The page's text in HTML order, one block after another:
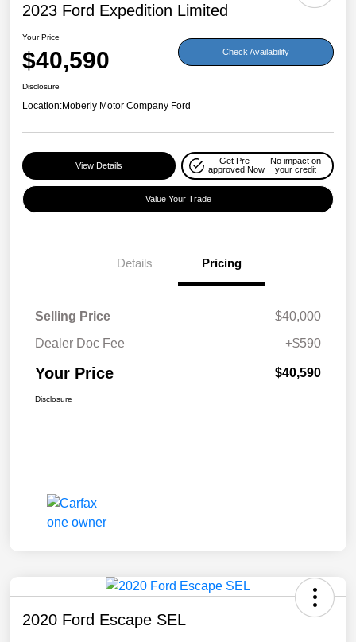
2023 Ford Expedition Limited
Your Price
$40,590 Check Availability
Disclosure
Location:Moberly Motor Company Ford
View Details
Get Pre-
approved Now
No impact on
your credit
Value Your Trade
Details Pricing
Selling Price
$40,000
Dealer Doc Fee
+$590
Your Price $40,590
Disclosure
2020 Ford Escape SEL